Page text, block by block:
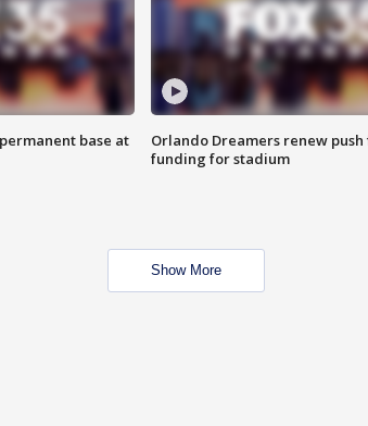
base at
Orlando Dreamers renew
funding for stadium
Show More